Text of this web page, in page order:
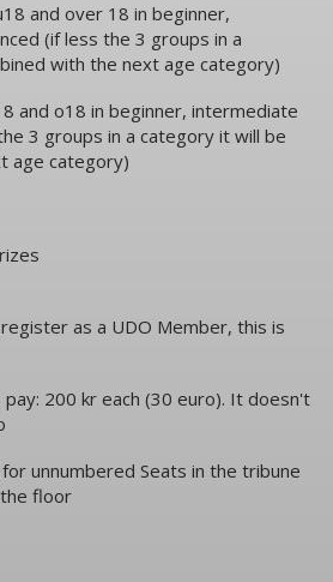
and over 18 in beginner,
(if less the 3 groups in a
with the next age category)
and o18 in beginner, intermediate
3 groups in a category it will be
age category)
as a UDO Member, this is
200 kr each (30 euro). It doesn't
unnumbered Seats in the tribune
floor